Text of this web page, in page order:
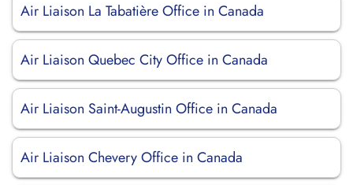
Air Liaison La Tabatière Office in Canada
Air Liaison Quebec City Office in Canada
Air Liaison Saint-Augustin Office in Canada
Air Liaison Chevery Office in Canada